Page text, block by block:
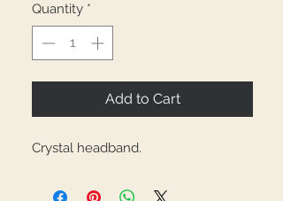
Quantity *
Add to Cart
Crystal headband.